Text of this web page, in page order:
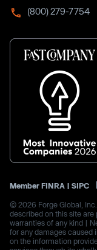
(800) 279-7754
Member FINRA | SIPC
© 2026 Forge Global,
described on this site are
warranties of any kind |
for any damages caused
on the information